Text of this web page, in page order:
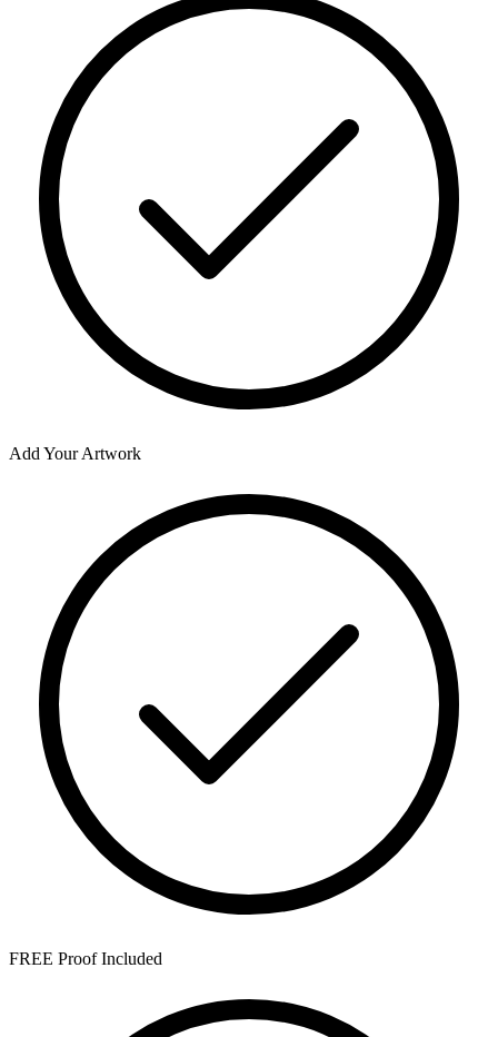
Add Your Artwork
FREE Proof Included